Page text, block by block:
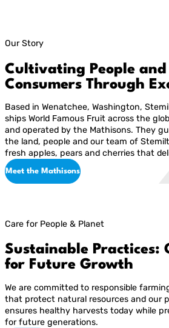
Our Story
Cultivating People
Consumers Through
Based in Wenatchee, Washington,
ships World Famous Fruit across the
and operated by the Mathisons. They
the land, people and our team of
fresh apples, pears and cherries that
Meet the Mathisons
Care for People & Planet
Sustainable Practices:
for Future Growth
We are committed to responsible
that protect natural resources and our
ensures healthy harvests today while
for future generations.